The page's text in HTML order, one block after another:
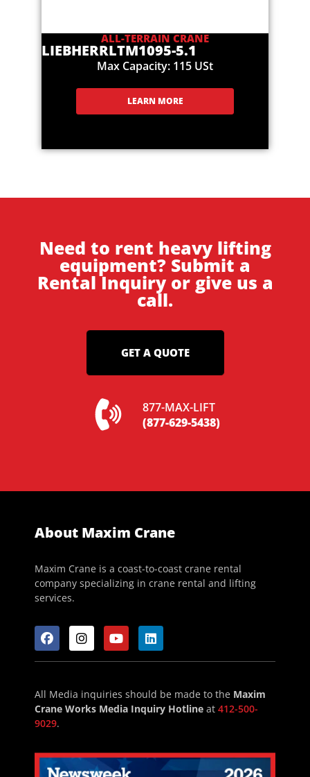
ALL-TERRAIN CRANE
LIEBHERRLTM1095-5.1
Max Capacity: 115 USt
LEARN MORE
Need to rent heavy lifting
equipment? Submit a
Rental Inquiry or give us a
call.
GET A QUOTE
877-MAX-LIFT
(877-629-5438)
About Maxim Crane
Maxim Crane is a coast-to-coast crane rental
company specializing in crane rental and lifting
services.
All Media inquiries should be made to the Maxim
Crane Works Media Inquiry Hotline at 412-500-
9029.